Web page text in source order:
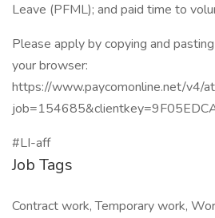
Leave (PFML); and paid time to
Please apply by copying and
your browser:
https://www.paycomonline.net/v4/
#LI-aff
Job Tags
Contract work, Temporary work,